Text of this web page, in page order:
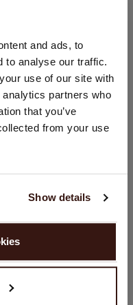
and ads, to
to analyse our traffic.
use of our site with
partners who
that you’ve
from your use
Show details
Netherlands (€).